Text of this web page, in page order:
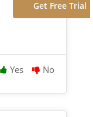
Get Free Trial
Yes No